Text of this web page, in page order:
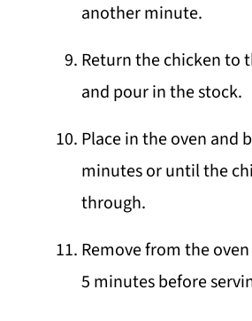
another minute.
Return the chicken to
and pour in the stock.
Place in the oven and
minutes or until the
through.
Remove from the
5 minutes before